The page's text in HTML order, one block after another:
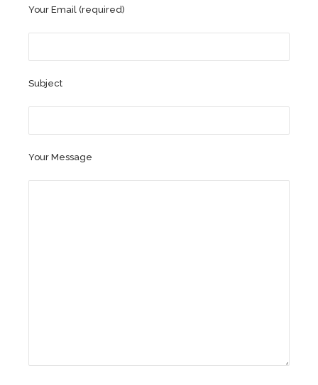
Your Email (required)
Subject
Your Message